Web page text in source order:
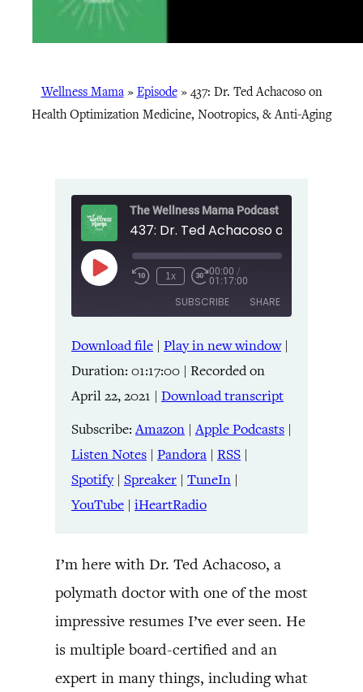
Wellness Mama» Episode» 437: Dr. Ted Achacoso on
Health Optimization Medicine, Nootropics, & Anti-Aging
The Wellness Mama Podcast
Play
Episode
1x 00:00 /
01:17:00
SUBSCRIBE SHARE
Amazon Apple Podcasts
Listen Notes Pandora
RSS Spotify
Spreaker TuneIn
YouTube iHeartRadio
RSS FEED
SHARE
LINK
EMBED
Download file | Play in new window|
Duration: 01:17:00 | Recorded on
April 22, 2021 | Download transcript
Subscribe:Amazon |Apple Podcasts |
Listen Notes | Pandora | RSS |
Spotify| Spreaker | TuneIn |
YouTube | iHeartRadio
I’m here with Dr. Ted Achacoso, a
polymath doctor with one of the most
impressive resumes I’ve ever seen. He
is multiple board-certified and an
expert in many things, including what